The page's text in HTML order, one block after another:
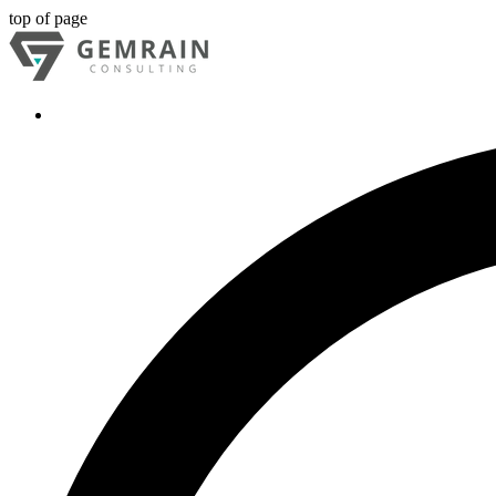
top of page